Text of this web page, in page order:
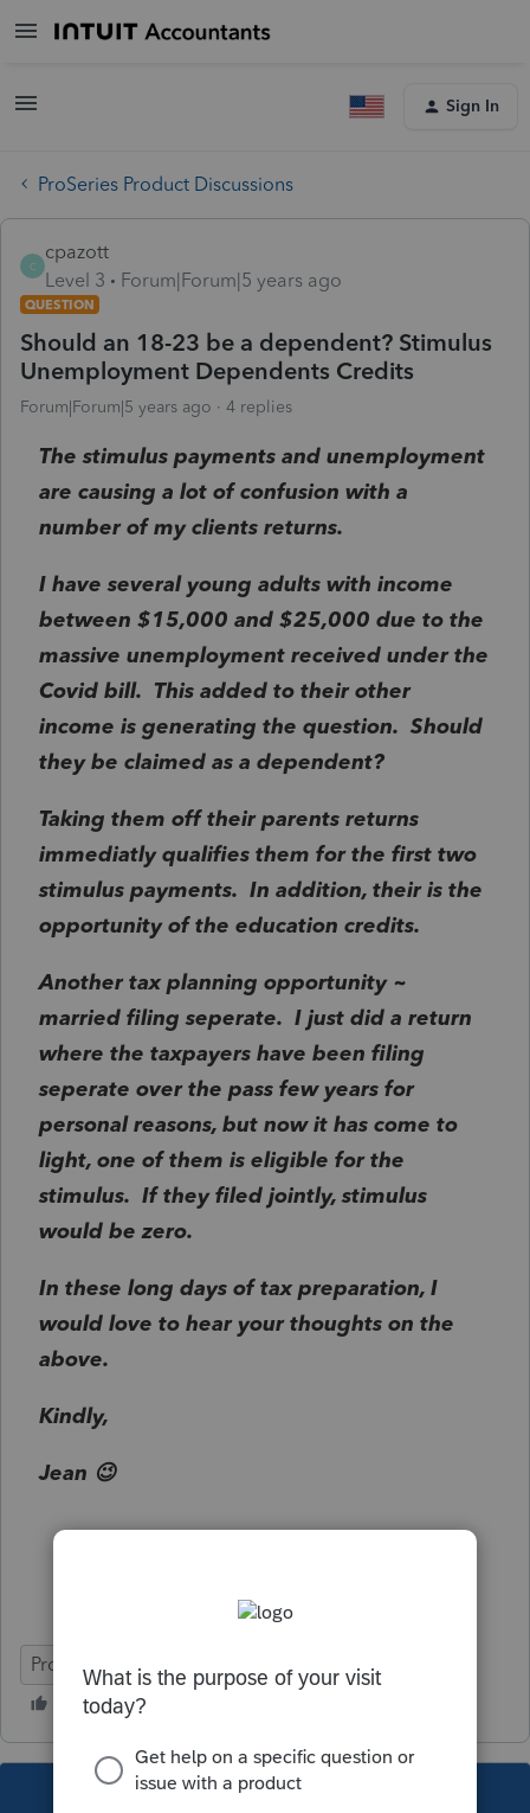
Sign In
ProSeries Product Discussions
C
cpazott
Level 3
Forum|Forum|5 years ago
QUESTION
Should an 18-23 be a dependent? Stimulus
Unemployment Dependents Credits
Forum|Forum|5 years ago 4 replies
The stimulus payments and unemployment
are causing a lot of confusion with a
number of my clients returns.
I have several young adults with income
between $15,000 and $25,000 due to the
massive unemployment received under the
Covid bill. This added to their other
income is generating the question. Should
they be claimed as a dependent?
Taking them off their parents returns
immediatly qualifies them for the first two
stimulus payments. In addition, their is the
opportunity of the education credits.
Another tax planning opportunity ~
married filing seperate. I just did a return
where the taxpayers have been filing
seperate over the pass few years for
personal reasons, but now it has come to
light, one of them is eligible for the
stimulus. If they filed jointly, stimulus
would be zero.
In these long days of tax preparation, I
would love to hear your thoughts on the
above.
Kindly,
Jean 😉
ProSeries Professional